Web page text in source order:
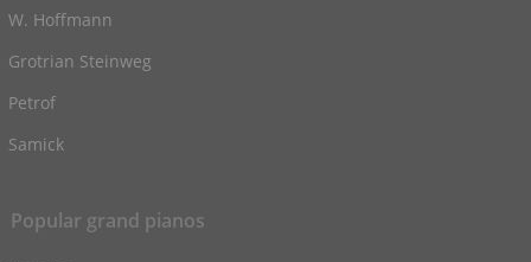
W. Hoffmann
Grotrian Steinweg
Petrof
Samick
Popular grand pianos